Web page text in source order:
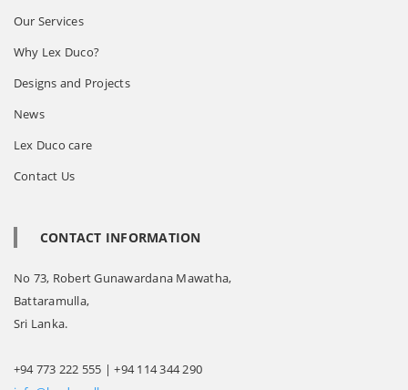
Our Services
Why Lex Duco?
Designs and Projects
News
Lex Duco care
Contact Us
CONTACT INFORMATION
No 73, Robert Gunawardana Mawatha,
Battaramulla,
Sri Lanka.
+94 773 222 555 | +94 114 344 290